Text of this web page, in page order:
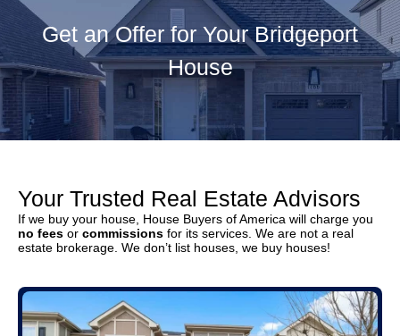
Get an Offer for Your Bridgeport
House
Your Trusted Real Estate Advisors
If we buy your house, House Buyers of America will charge you
no fees or commissions for its services. We are not a real
estate brokerage. We don’t list houses, we buy houses!